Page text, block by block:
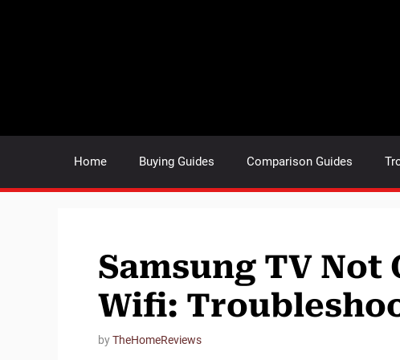
Home Buying Guides Comparison Guides
Samsung TV
Wifi:
byTheHomeReviews